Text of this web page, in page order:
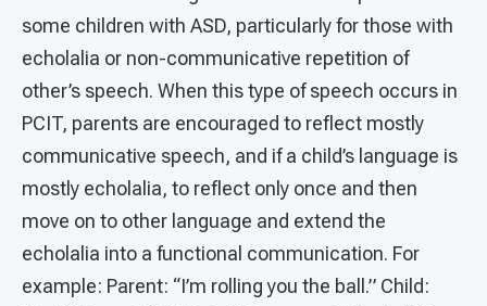
some children with ASD, particularly for those with
echolalia or non-communicative repetition of
other’s speech. When this type of speech occurs in
PCIT, parents are encouraged to reflect mostly
communicative speech, and if a child’s language is
mostly echolalia, to reflect only once and then
move on to other language and extend the
echolalia into a functional communication. For
example: Parent: “I’m rolling you the ball.” Child: